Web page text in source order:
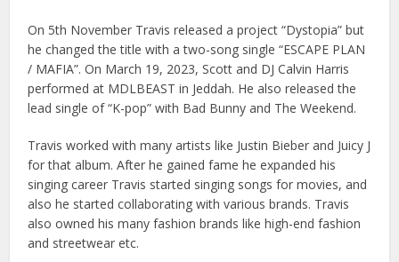
On 5th November Travis released a project “Dystopia” but
he changed the title with a two-song single “ESCAPE PLAN
/ MAFIA”. On March 19, 2023, Scott and DJ Calvin Harris
performed at MDLBEAST in Jeddah. He also released the
lead single of “K-pop” with Bad Bunny and The Weekend.
Travis worked with many artists like Justin Bieber and Juicy J
for that album. After he gained fame he expanded his
singing career Travis started singing songs for movies, and
also he started collaborating with various brands. Travis
also owned his many fashion brands like high-end fashion
and streetwear etc.